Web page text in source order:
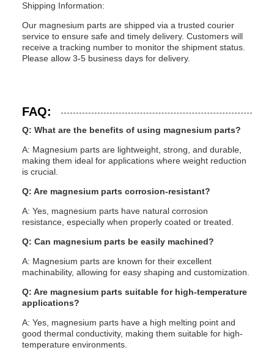
Shipping Information:
Our magnesium parts are shipped via a trusted courier
service to ensure safe and timely delivery. Customers will
receive a tracking number to monitor the shipment status.
Please allow 3-5 business days for delivery.
FAQ:
Q: What are the benefits of using magnesium parts?
A: Magnesium parts are lightweight, strong, and durable,
making them ideal for applications where weight reduction
is crucial.
Q: Are magnesium parts corrosion-resistant?
A: Yes, magnesium parts have natural corrosion
resistance, especially when properly coated or treated.
Q: Can magnesium parts be easily machined?
A: Magnesium parts are known for their excellent
machinability, allowing for easy shaping and customization.
Q: Are magnesium parts suitable for high-temperature
applications?
A: Yes, magnesium parts have a high melting point and
good thermal conductivity, making them suitable for high-
temperature environments.